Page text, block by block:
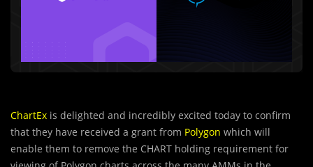
ChartEx is delighted and incredibly excited today to confirm
that they have received a grant from Polygon which will
enable them to remove the CHART holding requirement for